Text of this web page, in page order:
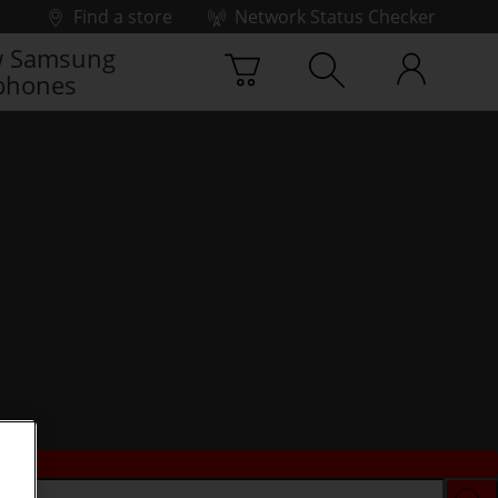
Find a store
Network Status Checker
Samsung